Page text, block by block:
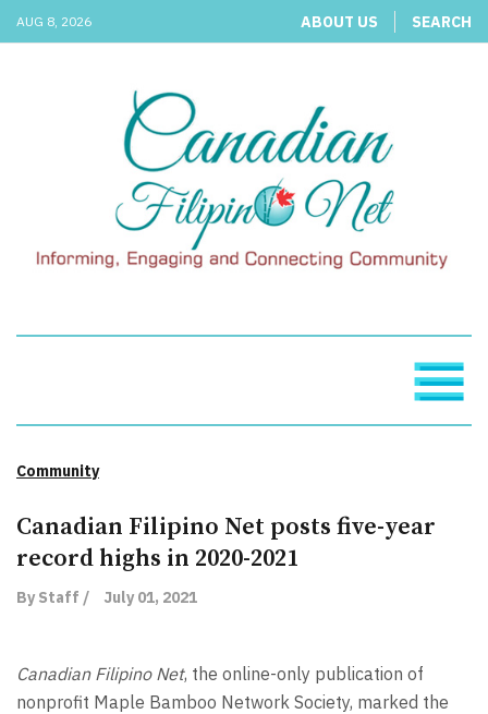
AUG 8, 2026 ABOUT US SEARCH
Community
Canadian Filipino Net posts five-year
record highs in 2020-2021
By Staff / July 01, 2021
Canadian Filipino Net, the online-only publication of
nonprofit Maple Bamboo Network Society, marked the